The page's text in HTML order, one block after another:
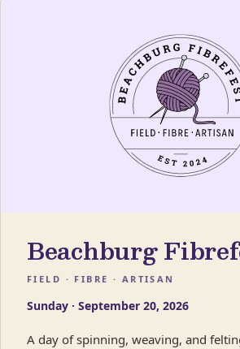
Beachburg
FIELD · FIBRE · ARTISAN
Sunday · September 20, 2026
A day of spinning, weaving, and